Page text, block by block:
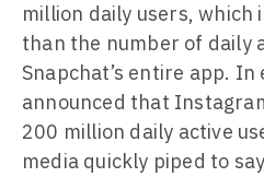
million daily users, which
than the number of daily
Snapchat’s entire app.
announced that
200 million daily active
media quickly piped to